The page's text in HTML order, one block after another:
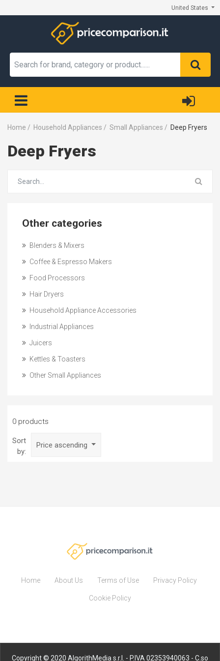
United States
Home / Household Appliances / Small Appliances / Deep Fryers
Deep Fryers
Other categories
Blenders & Mixers
Coffee & Espresso Makers
Food Processors
Hair Dryers
Household Appliance Accessories
Industrial Appliances
Juicers
Kettles & Toasters
Other Small Appliances
0 products
Sort
by:
Price ascending
Home About Us Terms of Use Privacy Policy
Cookie Policy
Copyright © 2020 AlgorithMedia s.r.l. - P.IVA 02353940063 - C.so